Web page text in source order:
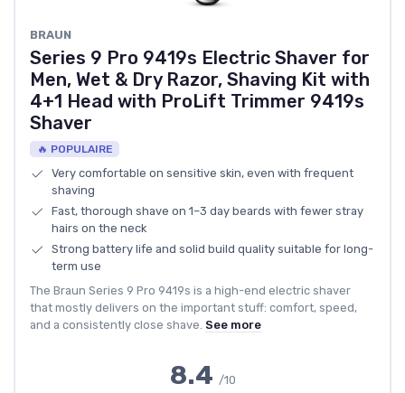
BRAUN
Series 9 Pro 9419s Electric Shaver for
Men, Wet & Dry Razor, Shaving Kit with
4+1 Head with ProLift Trimmer 9419s
Shaver
🔥 POPULAIRE
Very comfortable on sensitive skin, even with frequent
shaving
Fast, thorough shave on 1–3 day beards with fewer stray
hairs on the neck
Strong battery life and solid build quality suitable for long-
term use
The Braun Series 9 Pro 9419s is a high-end electric shaver
that mostly delivers on the important stuff: comfort, speed,
and a consistently close shave. See more
8.4 /10